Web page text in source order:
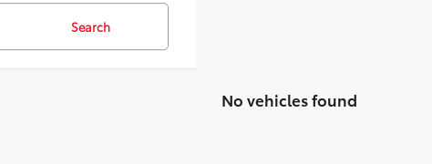
Search
No vehicles found